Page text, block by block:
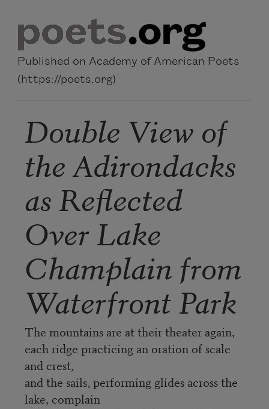
Published on Academy of American Poets
(https://poets.org)
Double View of
the Adirondacks
as Reflected
Over Lake
Champlain from
Waterfront Park
The mountains are at their theater again,
each ridge practicing an oration of scale
and crest,
and the sails, performing glides across the
lake, complain